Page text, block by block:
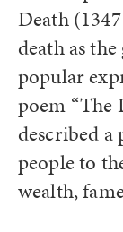
Death
death as
popular
poem “The
described
people to
wealth,